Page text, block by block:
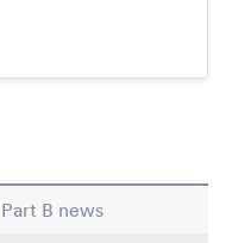
Part B news